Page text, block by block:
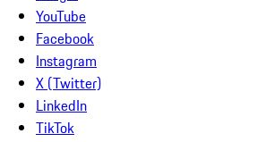
YouTube
Facebook
Instagram
X (Twitter)
LinkedIn
TikTok